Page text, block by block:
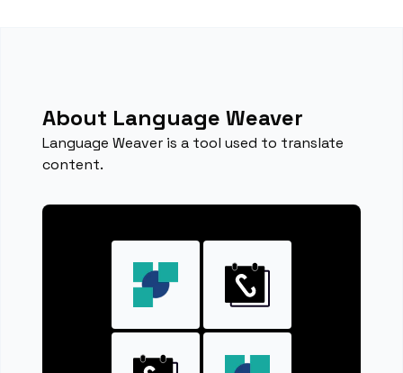
About Language Weaver
Language Weaver is a tool used to translate
content.